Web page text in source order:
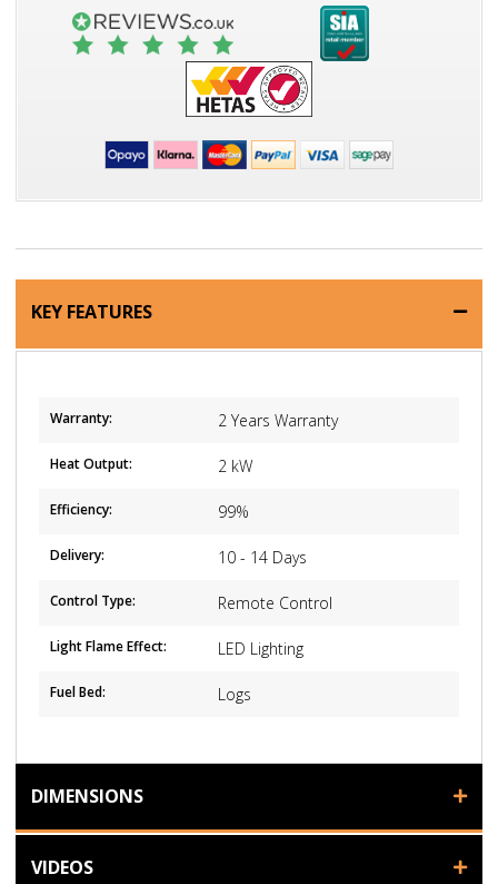
KEY FEATURES
Warranty: 2 Years Warranty
Heat Output: 2 kW
Efficiency: 99%
Delivery: 10 - 14 Days
Control Type: Remote Control
Light Flame Effect: LED Lighting
Fuel Bed: Logs
DIMENSIONS
VIDEOS